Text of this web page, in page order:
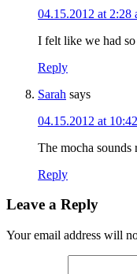
04.15.2012 at 2:28
I felt like we had
Reply
Sarah says
04.15.2012 at
The mocha sounds
Reply
Leave a Reply
Your email address will